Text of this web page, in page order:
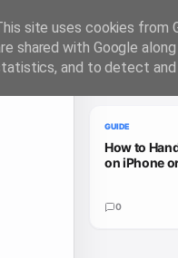
Trending
GUIDE
How to
on iPhone
0
site uses cookies from
shared with Google
and to detect and